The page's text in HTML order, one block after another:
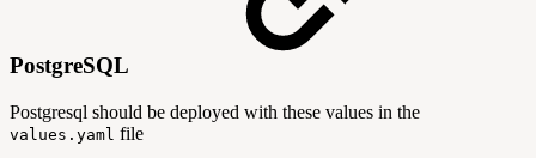
PostgreSQL
Postgresql should be deployed with these values in the
values.yaml file